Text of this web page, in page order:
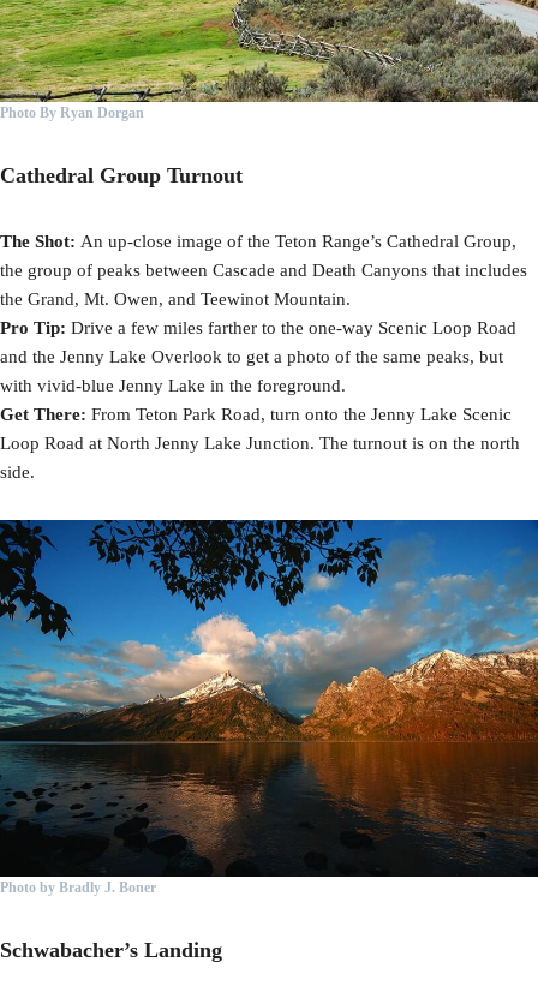
Photo By Ryan Dorgan
Cathedral Group Turnout
The Shot: An up-close image of the Teton Range’s Cathedral Group,
the group of peaks between Cascade and Death Canyons that includes
the Grand, Mt. Owen, and Teewinot Mountain.
Pro Tip: Drive a few miles farther to the one-way Scenic Loop Road
and the Jenny Lake Overlook to get a photo of the same peaks, but
with vivid-blue Jenny Lake in the foreground.
Get There: From Teton Park Road, turn onto the Jenny Lake Scenic
Loop Road at North Jenny Lake Junction. The turnout is on the north
side.
Photo by Bradly J. Boner
Schwabacher’s Landing